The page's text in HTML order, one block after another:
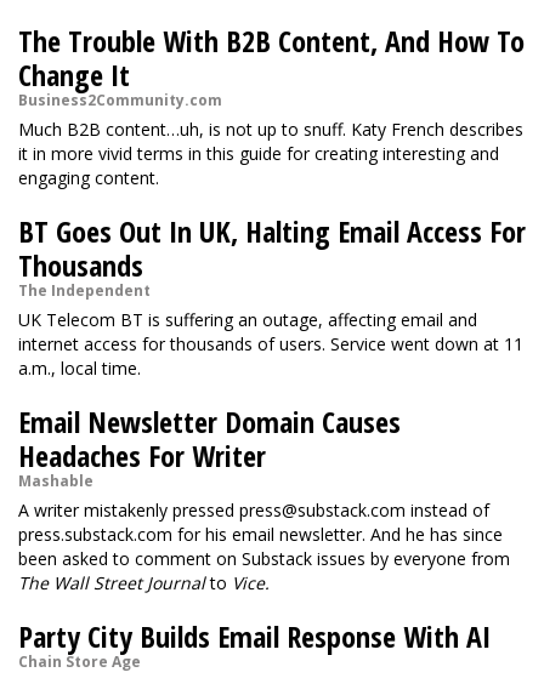
The Trouble With B2B Content, And How To
Change It
Business2Community.com
Much B2B content…uh, is not up to snuff. Katy French describes
it in more vivid terms in this guide for creating interesting and
engaging content.
BT Goes Out In UK, Halting Email Access For
Thousands
The Independent
UK Telecom BT is suffering an outage, affecting email and
internet access for thousands of users. Service went down at 11
a.m., local time.
Email Newsletter Domain Causes
Headaches For Writer
Mashable
A writer mistakenly pressed press@substack.com instead of
press.substack.com for his email newsletter. And he has since
been asked to comment on Substack issues by everyone from
The Wall Street Journalto Vice.
Party City Builds Email Response With AI
Chain Store Age